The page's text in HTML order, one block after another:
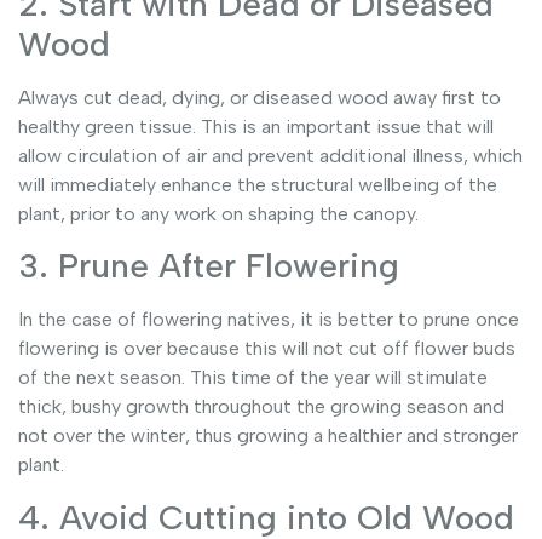
Wood
Always cut dead, dying, or diseased wood away first to
healthy green tissue. This is an important issue that will
allow circulation of air and prevent additional illness, which
will immediately enhance the structural wellbeing of the
plant, prior to any work on shaping the canopy.
3. Prune After Flowering
In the case of flowering natives, it is better to prune once
flowering is over because this will not cut off flower buds
of the next season. This time of the year will stimulate
thick, bushy growth throughout the growing season and
not over the winter, thus growing a healthier and stronger
plant.
4. Avoid Cutting into Old Wood